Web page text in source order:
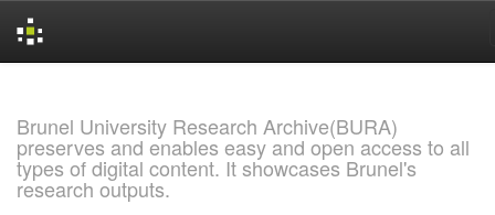
Brunel University Research Archive(BURA)
preserves and enables easy and open access to all
types of digital content. It showcases Brunel's
research outputs.